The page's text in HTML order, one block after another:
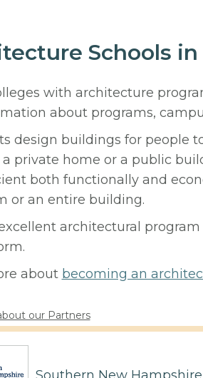
Schools
with architecture
about programs,
design buildings for people
private home or a public
both functionally and
or an entire building.
architectural
about becoming an
our Partners